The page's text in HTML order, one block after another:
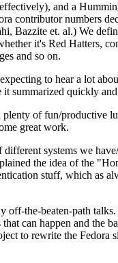
and a
contributor numbers
Bazzite et. al.) We
it's Red Hatters,
and so on.
to hear a lot
summarized quickly
of fun/productive
great work.
systems we
the idea of the
stuff, which as
off-the-beaten-path
can happen and the
to rewrite the Fedora